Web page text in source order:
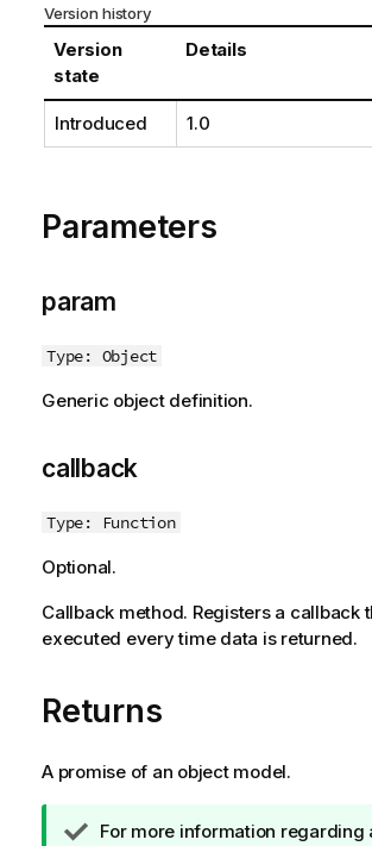
Version history
Version
state
Details
Introduced 1.0
Parameters
param
Type: Object
Generic object definition.
callback
Type: Function
Optional.
Callback method. Registers a callback
executed every time data is returned.
Returns
A promise of an object model.
T
For more information regarding